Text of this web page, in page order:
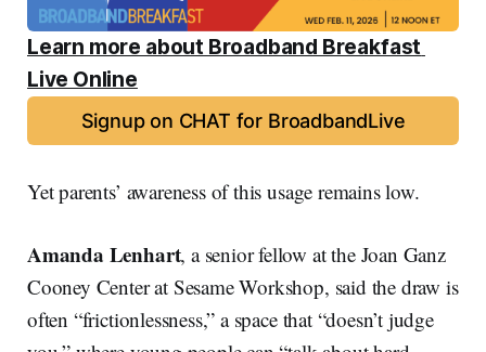
Learn more about Broadband Breakfast
Live Online
Signup on CHAT for BroadbandLive
Yet parents’ awareness of this usage remains low.
Amanda Lenhart, a senior fellow at the Joan Ganz
Cooney Center at Sesame Workshop, said the draw is
often “frictionlessness,” a space that “doesn’t judge